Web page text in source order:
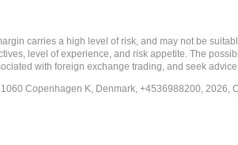
carries a high level of risk, and may not be
level of experience, and risk appetite. The
with foreign exchange trading, and seek
Copenhagen K, Denmark, +4536988200, 2026,